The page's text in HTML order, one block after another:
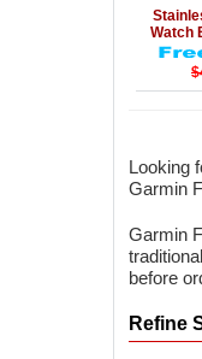
Details
Watch
Looking
Garmin
Garmin
before
Refine